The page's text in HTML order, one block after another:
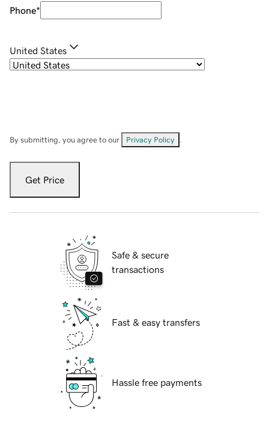
Phone*
United States
By submitting, you agree to our Privacy Policy
Get Price
Safe & secure
transactions
Fast & easy transfers
Hassle free payments